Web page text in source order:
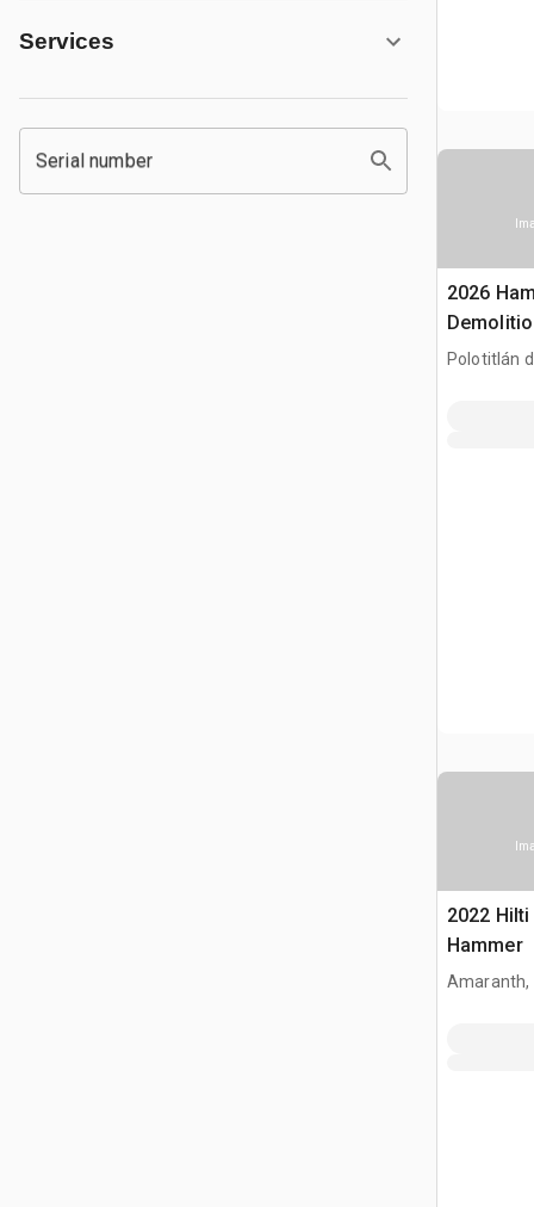
Services
Serial number
2026
Hammer
Polotitlán
2022 Hilti
Hammer
Amaranth,